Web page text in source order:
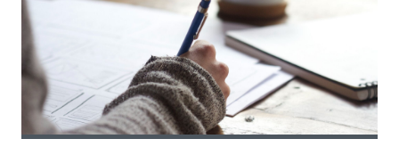
als...